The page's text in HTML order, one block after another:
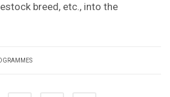
breed, etc., into the